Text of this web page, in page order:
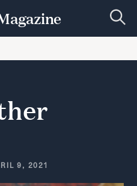
e
c
9, 2021